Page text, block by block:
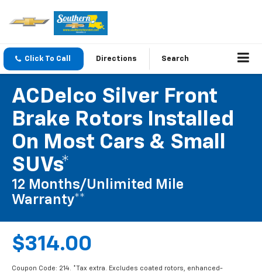
Click To Call Directions Search
ACDelco Silver Front
Brake Rotors Installed
On Most Cars & Small
SUVs*
12 Months/Unlimited Mile
Warranty**
$314.00
Coupon Code: 214. *Tax extra. Excludes coated rotors, enhanced-